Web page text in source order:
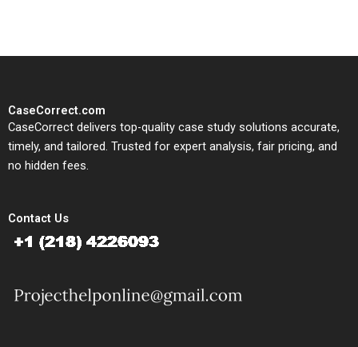
CaseCorrect.com
CaseCorrect delivers top-quality case study solutions accurate,
timely, and tailored. Trusted for expert analysis, fair pricing, and
no hidden fees.
Contact Us